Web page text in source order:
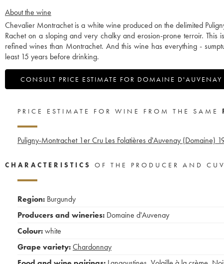
About the wine
Chevalier Montrachet is a white wine produced on the delimited
Rachet on a sloping and very chalky and erosion-prone terroir. This
refined wines than Montrachet. And this wine has everything -
least 15 years before drinking.
CONSULT PRICE ESTIMATE FOR DOMAINE D'AUVENAY
PRICE ESTIMATE FOR WINE FROM THE SAME
Puligny-Montrachet 1er Cru Les Folatières d'Auvenay (Domaine)
CHARACTERISTICS OF THE PRODUCER AND
Region: Burgundy
Producers and wineries: Domaine d'Auvenay
Colour:white
Grape variety:Chardonnay